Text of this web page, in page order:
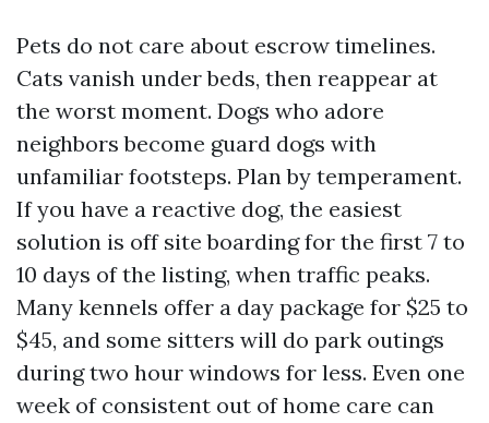
Pets do not care about escrow timelines.
Cats vanish under beds, then reappear at
the worst moment. Dogs who adore
neighbors become guard dogs with
unfamiliar footsteps. Plan by temperament.
If you have a reactive dog, the easiest
solution is off site boarding for the first 7 to
10 days of the listing, when traffic peaks.
Many kennels offer a day package for $25 to
$45, and some sitters will do park outings
during two hour windows for less. Even one
week of consistent out of home care can